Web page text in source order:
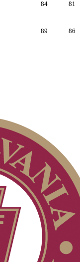
84 81
89 86